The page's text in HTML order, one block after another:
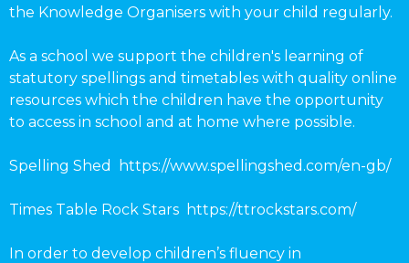
the Knowledge Organisers with your child regularly.
As a school we support the children's learning of
statutory spellings and timetables with quality online
resources which the children have the opportunity
to access in school and at home where possible.
Spelling Shed https://www.spellingshed.com/en-gb/
Times Table Rock Stars https://ttrockstars.com/
In order to develop children’s fluency in